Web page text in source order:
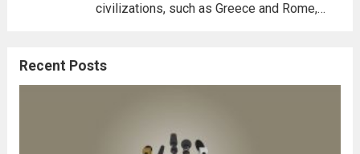
civilizations, such as Greece and Rome,
These early systems laid the groundwork
Recent Posts